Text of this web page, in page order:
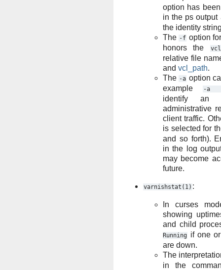
option has
in the ps
the identity
The -f option
honors the
relative file
and vcl_path.
The -a option
example
-a
identify an
administrative
client traffic.
is selected for
and so forth).
in the log
may become
future.
varnishstat(1) :
In curses
showing
and child
Running if one
are down.
The
in the